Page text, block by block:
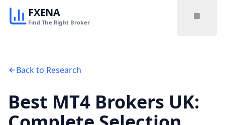
FXENA
Find The Right Broker
Back to Research
Best MT4 Brokers UK: